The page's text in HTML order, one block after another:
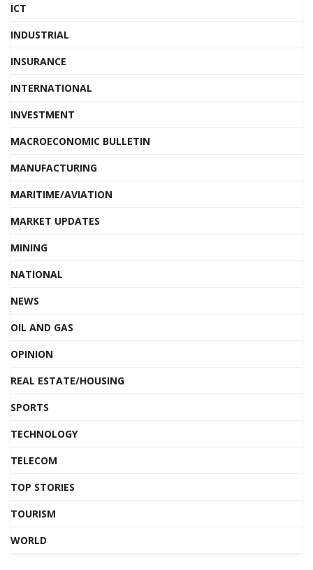
ICT
INDUSTRIAL
INSURANCE
INTERNATIONAL
INVESTMENT
MACROECONOMIC BULLETIN
MANUFACTURING
MARITIME/AVIATION
MARKET UPDATES
MINING
NATIONAL
NEWS
OIL AND GAS
OPINION
REAL ESTATE/HOUSING
SPORTS
TECHNOLOGY
TELECOM
TOP STORIES
TOURISM
WORLD